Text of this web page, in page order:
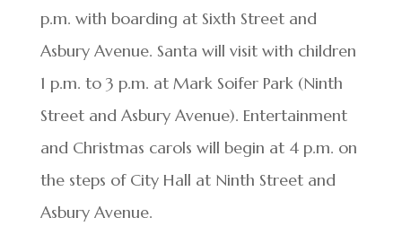
p.m. with boarding at Sixth Street and
Asbury Avenue. Santa will visit with children
1 p.m. to 3 p.m. at Mark Soifer Park (Ninth
Street and Asbury Avenue). Entertainment
and Christmas carols will begin at 4 p.m. on
the steps of City Hall at Ninth Street and
Asbury Avenue.